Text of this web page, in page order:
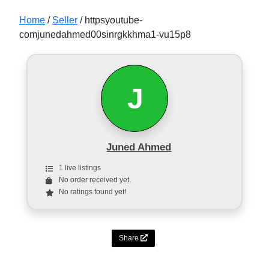
Home / Seller / httpsyoutube-
comjunedahmed00sinrgkkhma1-vu15p8
J
Juned Ahmed
1 live listings
No order received yet.
No ratings found yet!
Share